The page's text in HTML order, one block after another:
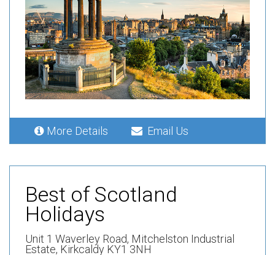
More Details Email Us
Best of Scotland
Holidays
Unit 1 Waverley Road, Mitchelston Industrial
Estate, Kirkcaldy KY1 3NH